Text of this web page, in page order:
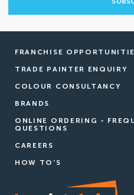
FRANCHISE
TRADE PAINTER ENQUIRY
COLOUR CONSULTANCY
BRANDS
ONLINE ORDERING -
QUESTIONS
CAREERS
HOW TO'S